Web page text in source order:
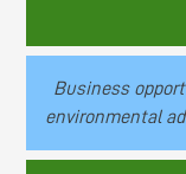
Business
environmental